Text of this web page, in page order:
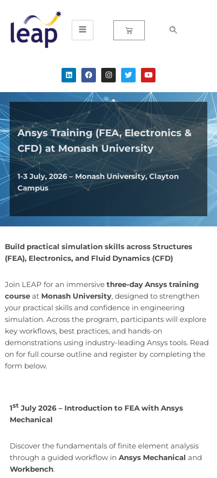
Skip
to
Ansys Training (FEA, Electronics &
CFD) at Monash University
1-3 July, 2026 – Monash University, Clayton
Campus
Build practical simulation skills across Structures
(FEA), Electronics, and Fluid Dynamics (CFD)
Join LEAP for an immersive three-day Ansys training
course at Monash University, designed to strengthen
your practical skills and confidence in engineering
simulation. Across the program, participants will explore
key workflows, best practices, and hands-on
demonstrations using industry-leading Ansys tools. Read
on for full course outline and register by completing the
form below.
1st July 2026 – Introduction to FEA with Ansys
Mechanical
Discover the fundamentals of finite element analysis
through a guided workflow in Ansys Mechanical and
Workbench.